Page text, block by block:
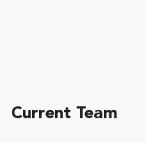
Current Team